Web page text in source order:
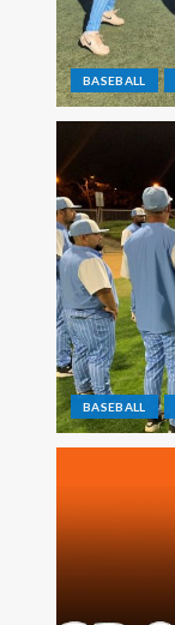
BASEBALL
BASEBALL